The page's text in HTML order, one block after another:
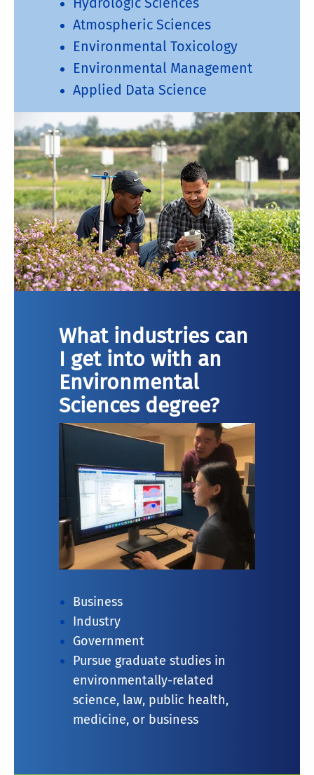
Atmospheric Sciences
Environmental Toxicology
Environmental Management
Applied Data Science
What industries can
I get into with an
Environmental
Sciences degree?
Business
Industry
Government
Pursue graduate studies in
environmentally-related
science, law, public health,
medicine, or business